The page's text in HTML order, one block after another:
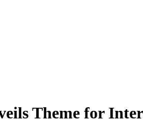
Theme for